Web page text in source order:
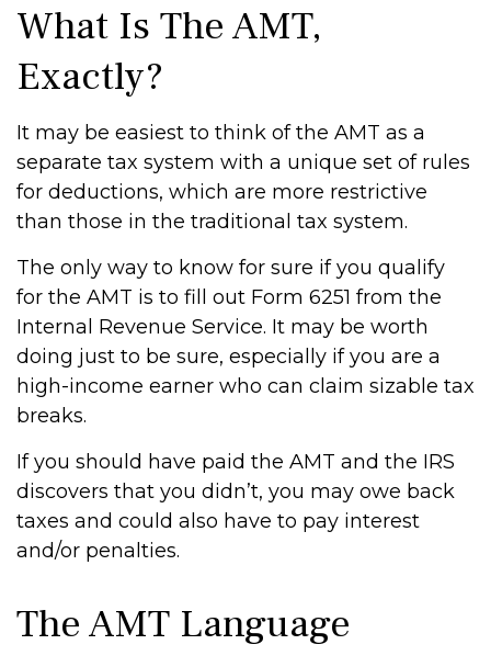
What Is The AMT,
Exactly?
It may be easiest to think of the AMT as a
separate tax system with a unique set of rules
for deductions, which are more restrictive
than those in the traditional tax system.
The only way to know for sure if you qualify
for the AMT is to fill out Form 6251 from the
Internal Revenue Service. It may be worth
doing just to be sure, especially if you are a
high-income earner who can claim sizable tax
breaks.
If you should have paid the AMT and the IRS
discovers that you didn’t, you may owe back
taxes and could also have to pay interest
and/or penalties.
The AMT Language